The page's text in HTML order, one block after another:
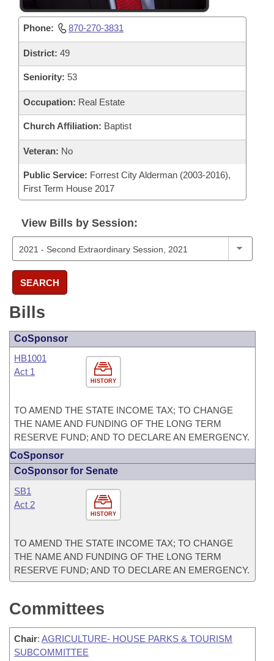
Phone: 870-270-3831
District: 49
Seniority: 53
Occupation: Real Estate
Church Affiliation: Baptist
Veteran: No
Public Service: Forrest City Alderman (2003-2016),
First Term House 2017
View Bills by Session:
SEARCH
Bills
CoSponsor
HISTORY
HB1001
Act 1
TO AMEND THE STATE INCOME TAX; TO CHANGE
THE NAME AND FUNDING OF THE LONG TERM
RESERVE FUND; AND TO DECLARE AN EMERGENCY.
CoSponsor
CoSponsor for Senate
HISTORY
SB1
Act 2
TO AMEND THE STATE INCOME TAX; TO CHANGE
THE NAME AND FUNDING OF THE LONG TERM
RESERVE FUND; AND TO DECLARE AN EMERGENCY.
Committees
Chair: AGRICULTURE- HOUSE PARKS & TOURISM
SUBCOMMITTEE